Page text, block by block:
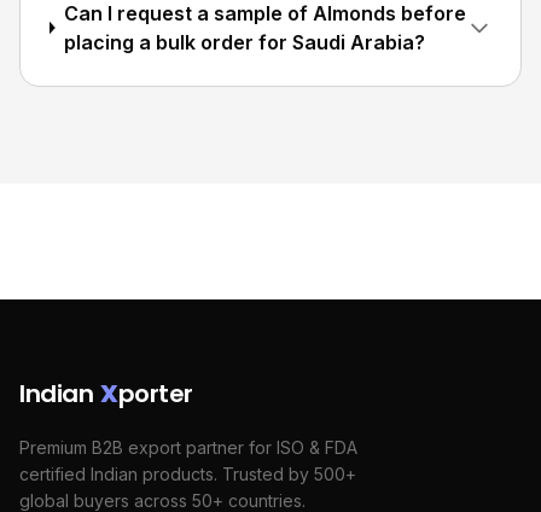
Can I request a sample of Almonds before
placing a bulk order for Saudi Arabia?
Indian Xporter
Premium B2B export partner for ISO & FDA
certified Indian products. Trusted by 500+
global buyers across 50+ countries.